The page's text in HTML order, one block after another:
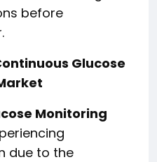
before
Glucose
Monitoring
due to the